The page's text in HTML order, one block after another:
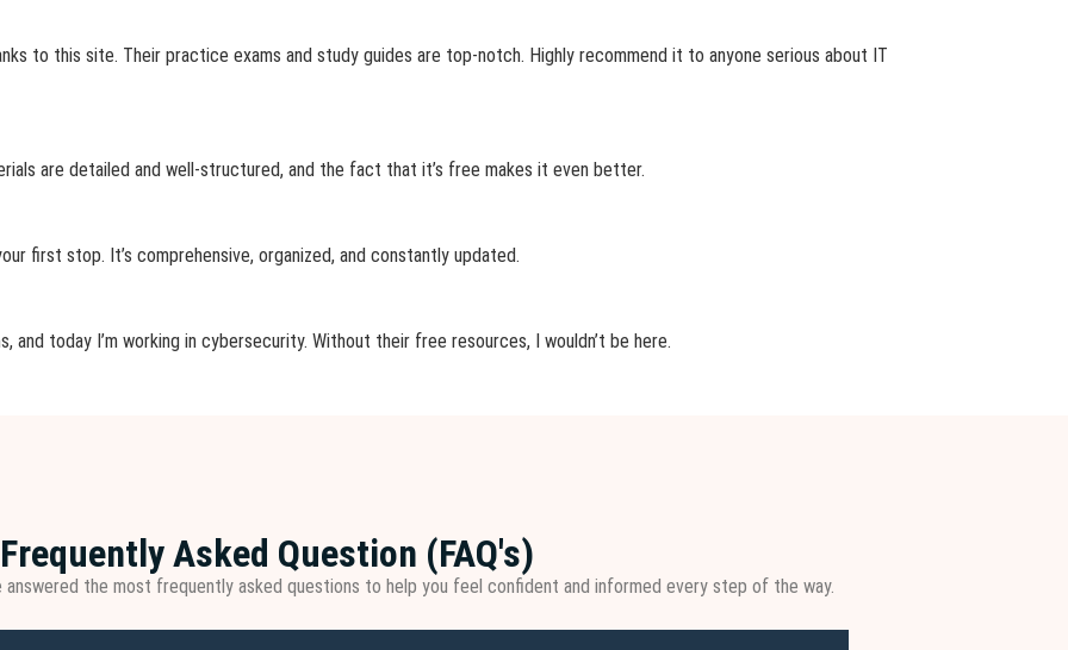
to this site. Their practice exams and study guides are top-notch. Highly recommend it to anyone serious about IT
are detailed and well-structured, and the fact that it’s free makes it even better.
first stop. It’s comprehensive, organized, and constantly updated.
today I’m working in cybersecurity. Without their free resources, I wouldn’t be here.
Frequently Asked Question (FAQ's)
answered the most frequently asked questions to help you feel confident and informed every step of the way.